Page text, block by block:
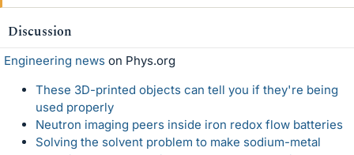
Discussion
Engineering news on Phys.org
These 3D-printed objects can tell you if they're being
used properly
Neutron imaging peers inside iron redox flow batteries
Solving the solvent problem to make sodium-metal